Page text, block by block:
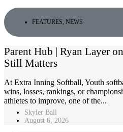
FEATURES, NEWS
Parent Hub | Ryan Layer
Still Matters
At Extra Inning Softball, Youth
wins, losses, rankings, or
athletes to improve, one of the...
Skyler Ball
August 6, 2026